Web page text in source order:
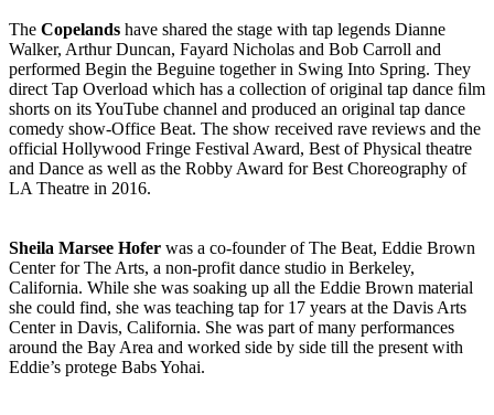
The Copelands have shared the stage with tap legends Dianne
Walker, Arthur Duncan, Fayard Nicholas and Bob Carroll and
performed Begin the Beguine together in Swing Into Spring. They
direct Tap Overload which has a collection of original tap dance ﬁlm
shorts on its YouTube channel and produced an original tap dance
comedy show-Office Beat. The show received rave reviews and the
official Hollywood Fringe Festival Award, Best of Physical theatre
and Dance as well as the Robby Award for Best Choreography of
LA Theatre in 2016.
Sheila Marsee Hofer was a co-founder of The Beat, Eddie Brown
Center for The Arts, a non-profit dance studio in Berkeley,
California. While she was soaking up all the Eddie Brown material
she could find, she was teaching tap for 17 years at the Davis Arts
Center in Davis, California. She was part of many performances
around the Bay Area and worked side by side till the present with
Eddie’s protege Babs Yohai.